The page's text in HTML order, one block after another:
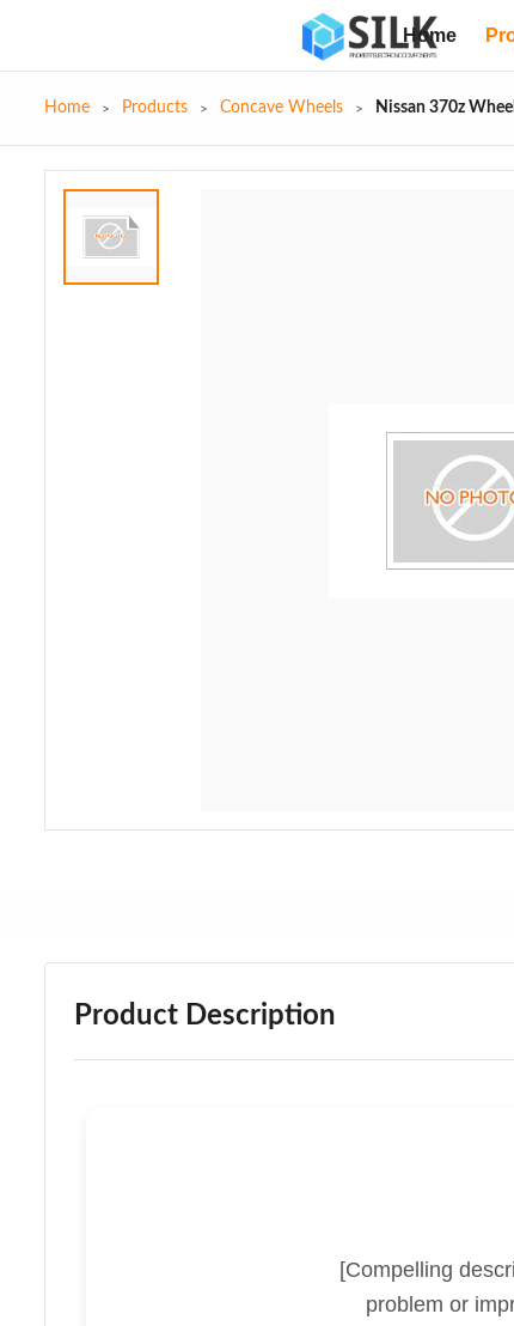
Home
Home Products Concave Wheels Nissan 370z
Product Description
[Compelling
problem or